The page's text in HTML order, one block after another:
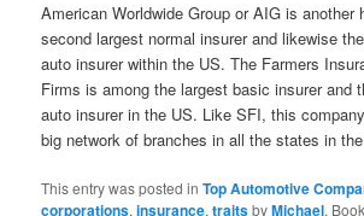
American Worldwide Group or AIG is another
second largest normal insurer and likewise
auto insurer within the US. The Farmers
Firms is among the largest basic insurer and
auto insurer in the US. Like SFI, this
big network of branches in all the states in
This entry was posted inTop Automotive
corporations,insurance,traitsbyMichael.